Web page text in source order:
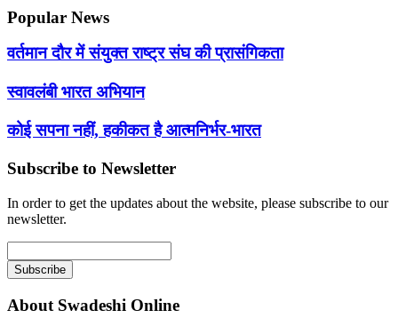
Popular News
वर्तमान दौर में संयुक्त राष्ट्र संघ की प्रासंगिकता
स्वावलंबी भारत अभियान
कोई सपना नहीं, हकीकत है आत्मनिर्भर-भारत
Subscribe to Newsletter
In order to get the updates about the website, please subscribe to our
newsletter.
About Swadeshi Online